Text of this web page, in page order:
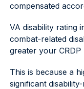
compensated
VA disability rating
combat-related
greater your CRDP
This is because a
significant